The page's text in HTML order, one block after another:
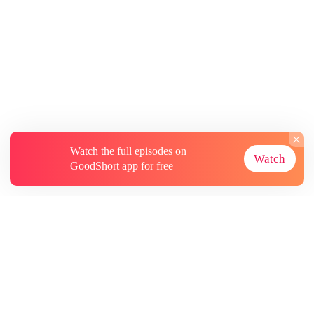
Watch the full episodes on
GoodShort app for free
Watch